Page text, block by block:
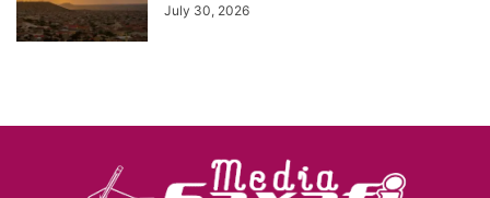
July 30, 2026